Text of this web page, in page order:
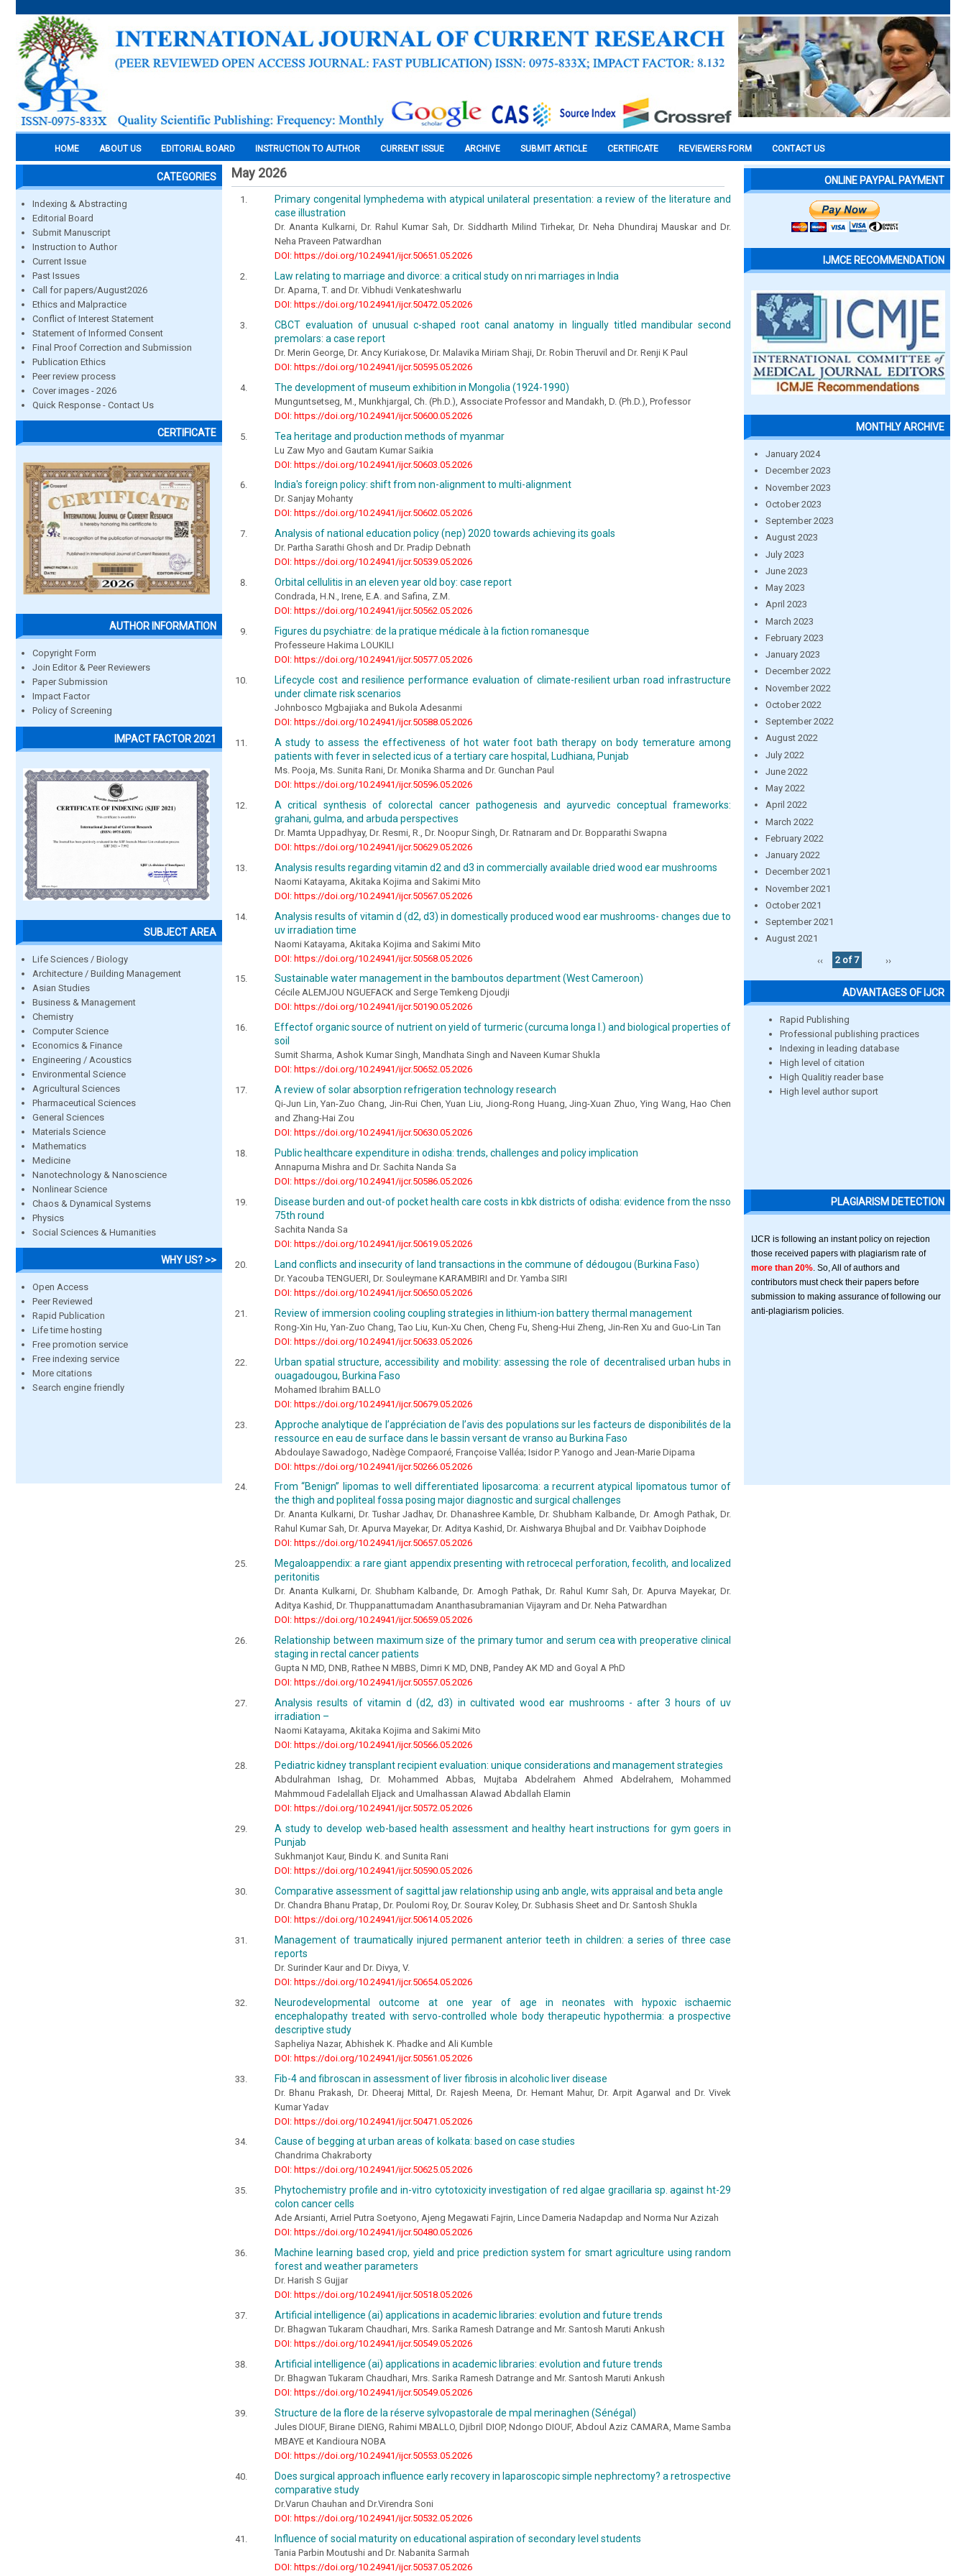
HOME ABOUT US EDITORIAL BOARD INSTRUCTION TO AUTHOR CURRENT ISSUE ARCHIVE SUBMIT ARTICLE CERTIFICATE REVIEWERS FORM CONTACT US
CATEGORIES
Indexing & Abstracting
Editorial Board
Submit Manuscript
Instruction to Author
Current Issue
Past Issues
Call for papers/August2026
Ethics and Malpractice
Conflict of Interest Statement
Statement of Informed Consent
Final Proof Correction and Submission
Publication Ethics
Peer review process
Cover images - 2026
Quick Response - Contact Us
CERTIFICATE
AUTHOR INFORMATION
Copyright Form
Join Editor & Peer Reviewers
Paper Submission
Impact Factor
Policy of Screening
IMPACT FACTOR 2021
SUBJECT AREA
Life Sciences / Biology
Architecture / Building Management
Asian Studies
Business & Management
Chemistry
Computer Science
Economics & Finance
Engineering / Acoustics
Environmental Science
Agricultural Sciences
Pharmaceutical Sciences
General Sciences
Materials Science
Mathematics
Medicine
Nanotechnology & Nanoscience
Nonlinear Science
Chaos & Dynamical Systems
Physics
Social Sciences & Humanities
WHY US? >>
Open Access
Peer Reviewed
Rapid Publication
Life time hosting
Free promotion service
Free indexing service
More citations
Search engine friendly
May 2026
Primary congenital lymphedema with atypical unilateral presentation: a review of the literature and
case illustration
Dr. Ananta Kulkarni, Dr. Rahul Kumar Sah, Dr. Siddharth Milind Tirhekar, Dr. Neha Dhundiraj Mauskar and Dr.
Neha Praveen Patwardhan
DOI: https://doi.org/10.24941/ijcr.50651.05.2026
Law relating to marriage and divorce: a critical study on nri marriages in India
Dr. Aparna, T. and Dr. Vibhudi Venkateshwarlu
DOI: https://doi.org/10.24941/ijcr.50472.05.2026
CBCT evaluation of unusual c-shaped root canal anatomy in lingually titled mandibular second
premolars: a case report
Dr. Merin George, Dr. Ancy Kuriakose, Dr. Malavika Miriam Shaji, Dr. Robin Theruvil and Dr. Renji K Paul
DOI: https://doi.org/10.24941/ijcr.50595.05.2026
The development of museum exhibition in Mongolia (1924-1990)
Munguntsetseg, M., Munkhjargal, Ch. (Ph.D.), Associate Professor and Mandakh, D. (Ph.D.), Professor
DOI: https://doi.org/10.24941/ijcr.50600.05.2026
Tea heritage and production methods of myanmar
Lu Zaw Myo and Gautam Kumar Saikia
DOI: https://doi.org/10.24941/ijcr.50603.05.2026
India's foreign policy: shift from non-alignment to multi-alignment
Dr. Sanjay Mohanty
DOI: https://doi.org/10.24941/ijcr.50602.05.2026
Analysis of national education policy (nep) 2020 towards achieving its goals
Dr. Partha Sarathi Ghosh and Dr. Pradip Debnath
DOI: https://doi.org/10.24941/ijcr.50539.05.2026
Orbital cellulitis in an eleven year old boy: case report
Condrada, H.N., Irene, E.A. and Safina, Z.M.
DOI: https://doi.org/10.24941/ijcr.50562.05.2026
Figures du psychiatre: de la pratique médicale à la fiction romanesque
Professeure Hakima LOUKILI
DOI: https://doi.org/10.24941/ijcr.50577.05.2026
Lifecycle cost and resilience performance evaluation of climate-resilient urban road infrastructure
under climate risk scenarios
Johnbosco Mgbajiaka and Bukola Adesanmi
DOI: https://doi.org/10.24941/ijcr.50588.05.2026
A study to assess the effectiveness of hot water foot bath therapy on body temerature among
patients with fever in selected icus of a tertiary care hospital, Ludhiana, Punjab
Ms. Pooja, Ms. Sunita Rani, Dr. Monika Sharma and Dr. Gunchan Paul
DOI: https://doi.org/10.24941/ijcr.50596.05.2026
A critical synthesis of colorectal cancer pathogenesis and ayurvedic conceptual frameworks:
grahani, gulma, and arbuda perspectives
Dr. Mamta Uppadhyay, Dr. Resmi, R., Dr. Noopur Singh, Dr. Ratnaram and Dr. Bopparathi Swapna
DOI: https://doi.org/10.24941/ijcr.50629.05.2026
Analysis results regarding vitamin d2 and d3 in commercially available dried wood ear mushrooms
Naomi Katayama, Akitaka Kojima and Sakimi Mito
DOI: https://doi.org/10.24941/ijcr.50567.05.2026
Analysis results of vitamin d (d2, d3) in domestically produced wood ear mushrooms- changes due to
uv irradiation time
Naomi Katayama, Akitaka Kojima and Sakimi Mito
DOI: https://doi.org/10.24941/ijcr.50568.05.2026
Sustainable water management in the bamboutos department (West Cameroon)
Cécile ALEMJOU NGUEFACK and Serge Temkeng Djoudji
DOI: https://doi.org/10.24941/ijcr.50190.05.2026
Effectof organic source of nutrient on yield of turmeric (curcuma longa l.) and biological properties of
soil
Sumit Sharma, Ashok Kumar Singh, Mandhata Singh and Naveen Kumar Shukla
DOI: https://doi.org/10.24941/ijcr.50652.05.2026
A review of solar absorption refrigeration technology research
Qi-Jun Lin, Yan-Zuo Chang, Jin-Rui Chen, Yuan Liu, Jiong-Rong Huang, Jing-Xuan Zhuo, Ying Wang, Hao Chen
and Zhang-Hai Zou
DOI: https://doi.org/10.24941/ijcr.50630.05.2026
Public healthcare expenditure in odisha: trends, challenges and policy implication
Annapurna Mishra and Dr. Sachita Nanda Sa
DOI: https://doi.org/10.24941/ijcr.50586.05.2026
Disease burden and out-of pocket health care costs in kbk districts of odisha: evidence from the nsso
75th round
Sachita Nanda Sa
DOI: https://doi.org/10.24941/ijcr.50619.05.2026
Land conflicts and insecurity of land transactions in the commune of dédougou (Burkina Faso)
Dr. Yacouba TENGUERI, Dr. Souleymane KARAMBIRI and Dr. Yamba SIRI
DOI: https://doi.org/10.24941/ijcr.50650.05.2026
Review of immersion cooling coupling strategies in lithium-ion battery thermal management
Rong-Xin Hu, Yan-Zuo Chang, Tao Liu, Kun-Xu Chen, Cheng Fu, Sheng-Hui Zheng, Jin-Ren Xu and Guo-Lin Tan
DOI: https://doi.org/10.24941/ijcr.50633.05.2026
Urban spatial structure, accessibility and mobility: assessing the role of decentralised urban hubs in
ouagadougou, Burkina Faso
Mohamed Ibrahim BALLO
DOI: https://doi.org/10.24941/ijcr.50679.05.2026
Approche analytique de l’appréciation de l’avis des populations sur les facteurs de disponibilités de la
ressource en eau de surface dans le bassin versant de vranso au Burkina Faso
Abdoulaye Sawadogo, Nadège Compaoré, Françoise Valléa; Isidor P. Yanogo and Jean-Marie Dipama
DOI: https://doi.org/10.24941/ijcr.50266.05.2026
From “Benign” lipomas to well differentiated liposarcoma: a recurrent atypical lipomatous tumor of
the thigh and popliteal fossa posing major diagnostic and surgical challenges
Dr. Ananta Kulkarni, Dr. Tushar Jadhav, Dr. Dhanashree Kamble, Dr. Shubham Kalbande, Dr. Amogh Pathak, Dr.
Rahul Kumar Sah, Dr. Apurva Mayekar, Dr. Aditya Kashid, Dr. Aishwarya Bhujbal and Dr. Vaibhav Doiphode
DOI: https://doi.org/10.24941/ijcr.50657.05.2026
Megaloappendix: a rare giant appendix presenting with retrocecal perforation, fecolith, and localized
peritonitis
Dr. Ananta Kulkarni, Dr. Shubham Kalbande, Dr. Amogh Pathak, Dr. Rahul Kumr Sah, Dr. Apurva Mayekar, Dr.
Aditya Kashid, Dr. Thuppanattumadam Ananthasubramanian Vijayram and Dr. Neha Patwardhan
DOI: https://doi.org/10.24941/ijcr.50659.05.2026
Relationship between maximum size of the primary tumor and serum cea with preoperative clinical
staging in rectal cancer patients
Gupta N MD, DNB, Rathee N MBBS, Dimri K MD, DNB, Pandey AK MD and Goyal A PhD
DOI: https://doi.org/10.24941/ijcr.50557.05.2026
Analysis results of vitamin d (d2, d3) in cultivated wood ear mushrooms - after 3 hours of uv
irradiation –
Naomi Katayama, Akitaka Kojima and Sakimi Mito
DOI: https://doi.org/10.24941/ijcr.50566.05.2026
Pediatric kidney transplant recipient evaluation: unique considerations and management strategies
Abdulrahman Ishag, Dr. Mohammed Abbas, Mujtaba Abdelrahem Ahmed Abdelrahem, Mohammed
Mahmmoud Fadelallah Eljack and Umalhassan Alawad Abdallah Elamin
DOI: https://doi.org/10.24941/ijcr.50572.05.2026
A study to develop web-based health assessment and healthy heart instructions for gym goers in
Punjab
Sukhmanjot Kaur, Bindu K. and Sunita Rani
DOI: https://doi.org/10.24941/ijcr.50590.05.2026
Comparative assessment of sagittal jaw relationship using anb angle, wits appraisal and beta angle
Dr. Chandra Bhanu Pratap, Dr. Poulomi Roy, Dr. Sourav Koley, Dr. Subhasis Sheet and Dr. Santosh Shukla
DOI: https://doi.org/10.24941/ijcr.50614.05.2026
Management of traumatically injured permanent anterior teeth in children: a series of three case
reports
Dr. Surinder Kaur and Dr. Divya, V.
DOI: https://doi.org/10.24941/ijcr.50654.05.2026
Neurodevelopmental outcome at one year of age in neonates with hypoxic ischaemic
encephalopathy treated with servo-controlled whole body therapeutic hypothermia: a prospective
descriptive study
Sapheliya Nazar, Abhishek K. Phadke and Ali Kumble
DOI: https://doi.org/10.24941/ijcr.50561.05.2026
Fib-4 and fibroscan in assessment of liver fibrosis in alcoholic liver disease
Dr. Bhanu Prakash, Dr. Dheeraj Mittal, Dr. Rajesh Meena, Dr. Hemant Mahur, Dr. Arpit Agarwal and Dr. Vivek
Kumar Yadav
DOI: https://doi.org/10.24941/ijcr.50471.05.2026
Cause of begging at urban areas of kolkata: based on case studies
Chandrima Chakraborty
DOI: https://doi.org/10.24941/ijcr.50625.05.2026
Phytochemistry profile and in-vitro cytotoxicity investigation of red algae gracillaria sp. against ht-29
colon cancer cells
Ade Arsianti, Arriel Putra Soetyono, Ajeng Megawati Fajrin, Lince Dameria Nadapdap and Norma Nur Azizah
DOI: https://doi.org/10.24941/ijcr.50480.05.2026
Machine learning based crop, yield and price prediction system for smart agriculture using random
forest and weather parameters
Dr. Harish S Gujjar
DOI: https://doi.org/10.24941/ijcr.50518.05.2026
Artificial intelligence (ai) applications in academic libraries: evolution and future trends
Dr. Bhagwan Tukaram Chaudhari, Mrs. Sarika Ramesh Datrange and Mr. Santosh Maruti Ankush
DOI: https://doi.org/10.24941/ijcr.50549.05.2026
Artificial intelligence (ai) applications in academic libraries: evolution and future trends
Dr. Bhagwan Tukaram Chaudhari, Mrs. Sarika Ramesh Datrange and Mr. Santosh Maruti Ankush
DOI: https://doi.org/10.24941/ijcr.50549.05.2026
Structure de la flore de la réserve sylvopastorale de mpal merinaghen (Sénégal)
Jules DIOUF, Birane DIENG, Rahimi MBALLO, Djibril DIOP, Ndongo DIOUF, Abdoul Aziz CAMARA, Mame Samba
MBAYE et Kandioura NOBA
DOI: https://doi.org/10.24941/ijcr.50553.05.2026
Does surgical approach influence early recovery in laparoscopic simple nephrectomy? a retrospective
comparative study
Dr.Varun Chauhan and Dr.Virendra Soni
DOI: https://doi.org/10.24941/ijcr.50532.05.2026
Influence of social maturity on educational aspiration of secondary level students
Tania Parbin Moutushi and Dr. Nabanita Sarmah
DOI: https://doi.org/10.24941/ijcr.50537.05.2026
ONLINE PAYPAL PAYMENT
IJMCE RECOMMENDATION
MONTHLY ARCHIVE
January 2024
December 2023
November 2023
October 2023
September 2023
August 2023
July 2023
June 2023
May 2023
April 2023
March 2023
February 2023
January 2023
December 2022
November 2022
October 2022
September 2022
August 2022
July 2022
June 2022
May 2022
April 2022
March 2022
February 2022
January 2022
December 2021
November 2021
October 2021
September 2021
August 2021
‹‹
2 of 7 ››
ADVANTAGES OF IJCR
Rapid Publishing
Professional publishing practices
Indexing in leading database
High level of citation
High Qualitiy reader base
High level author suport
PLAGIARISM DETECTION
IJCR is following an instant policy on rejection
those received papers with plagiarism rate of
more than 20% . So, All of authors and
contributors must check their papers before
submission to making assurance of following our
anti-plagiarism policies.